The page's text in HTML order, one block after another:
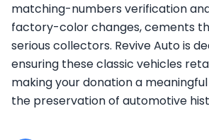
matching-numbers verification
factory-color changes, cements
serious collectors. Revive Auto is
ensuring these classic vehicles
making your donation a
the preservation of automotive